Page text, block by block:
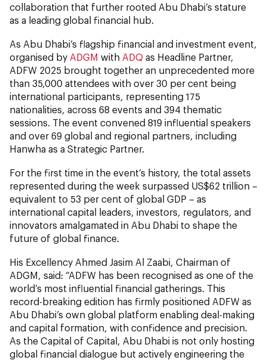
collaboration that further rooted Abu Dhabi’s stature
as a leading global financial hub.
As Abu Dhabi’s flagship financial and investment event,
organised by ADGM with ADQ as Headline Partner,
ADFW 2025 brought together an unprecedented more
than 35,000 attendees with over 30 per cent being
international participants, representing 175
nationalities, across 68 events and 394 thematic
sessions. The event convened 819 influential speakers
and over 69 global and regional partners, including
Hanwha as a Strategic Partner.
For the first time in the event’s history, the total assets
represented during the week surpassed US$62 trillion –
equivalent to 53 per cent of global GDP – as
international capital leaders, investors, regulators, and
innovators amalgamated in Abu Dhabi to shape the
future of global finance.
His Excellency Ahmed Jasim Al Zaabi, Chairman of
ADGM, said: “ADFW has been recognised as one of the
world’s most influential financial gatherings. This
record-breaking edition has firmly positioned ADFW as
Abu Dhabi’s own global platform enabling deal-making
and capital formation, with confidence and precision.
As the Capital of Capital, Abu Dhabi is not only hosting
global financial dialogue but actively engineering the